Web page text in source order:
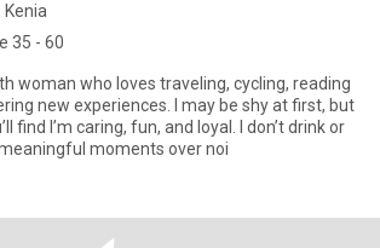
Kenia
35 - 60
woman who loves traveling, cycling, reading
new experiences. I may be shy at first, but
find I’m caring, fun, and loyal. I don’t drink or
moments over noi